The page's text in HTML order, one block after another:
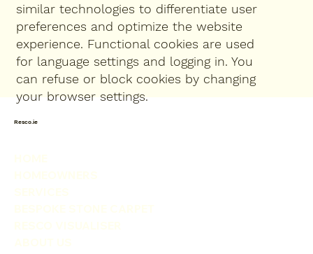
similar technologies to differentiate user
preferences and optimize the website
experience. Functional cookies are used
for language settings and logging in. You
can refuse or block cookies by changing
your browser settings.
Resco.ie